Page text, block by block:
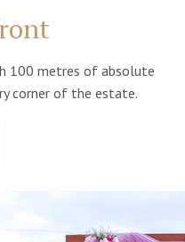
100 metres of absolute
corner of the estate.